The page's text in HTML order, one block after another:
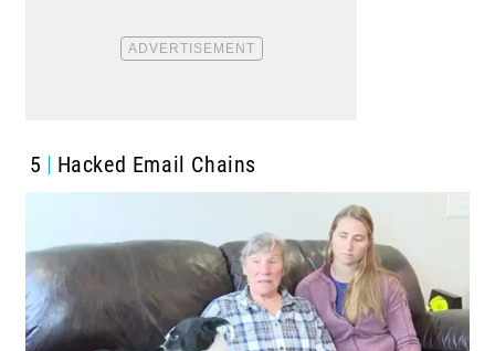
5 Hacked Email Chains